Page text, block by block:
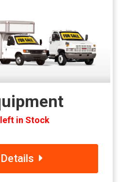
left in Stock